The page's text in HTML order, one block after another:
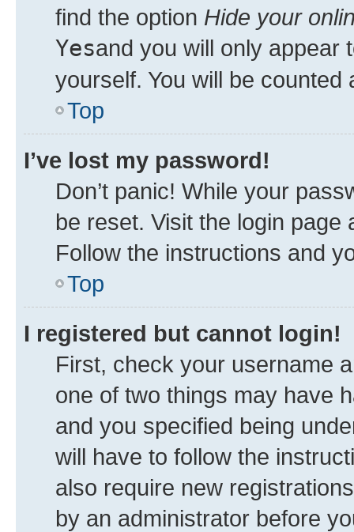
find the option Hide your
Yesand you will only appear
yourself. You will be counted
Top
I’ve lost my password!
Don’t panic! While your
be reset. Visit the login
Follow the instructions and
Top
I registered but cannot login!
First, check your username
one of two things may have
and you specified being
will have to follow the
also require new
by an administrator before